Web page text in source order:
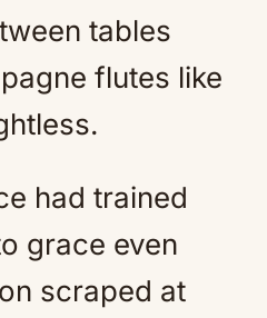
tables
flutes like
had trained
grace even
scraped at